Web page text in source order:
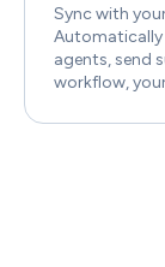
Sync with
agents, send
workflow,